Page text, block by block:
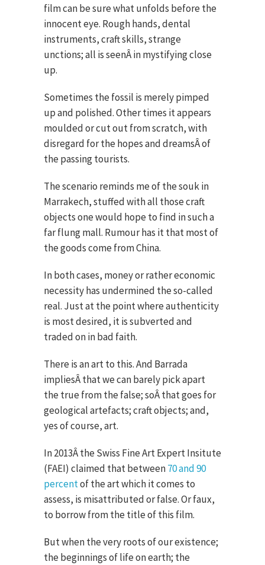
film can be sure what unfolds before the
innocent eye. Rough hands, dental
instruments, craft skills, strange
unctions; all is seenÂ in mystifying close
up.
Sometimes the fossil is merely pimped
up and polished. Other times it appears
moulded or cut out from scratch, with
disregard for the hopes and dreamsÂ of
the passing tourists.
The scenario reminds me of the souk in
Marrakech, stuffed with all those craft
objects one would hope to find in such a
far flung mall. Rumour has it that most of
the goods come from China.
In both cases, money or rather economic
necessity has undermined the so-called
real. Just at the point where authenticity
is most desired, it is subverted and
traded on in bad faith.
There is an art to this. And Barrada
impliesÂ that we can barely pick apart
the true from the false; soÂ that goes for
geological artefacts; craft objects; and,
yes of course, art.
In 2013Â the Swiss Fine Art Expert Insitute
(FAEI) claimed that between70 and 90
percentof the art which it comes to
assess, is misattributed or false. Or faux,
to borrow from the title of this film.
But when the very roots of our existence;
the beginnings of life on earth; the